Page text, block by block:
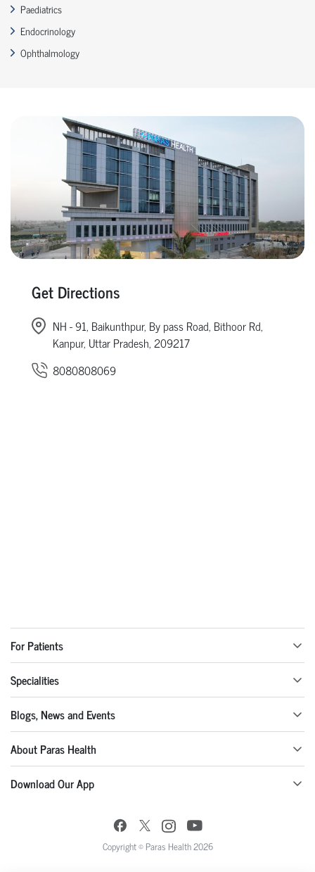
Paediatrics
Endocrinology
Ophthalmology
Get Directions
NH - 91, Baikunthpur, By pass Road, Bithoor Rd,
Kanpur, Uttar Pradesh, 209217
8080808069
For Patients
Specialities
Blogs, News and Events
About Paras Health
Download Our App
Copyright © Paras Health 2026